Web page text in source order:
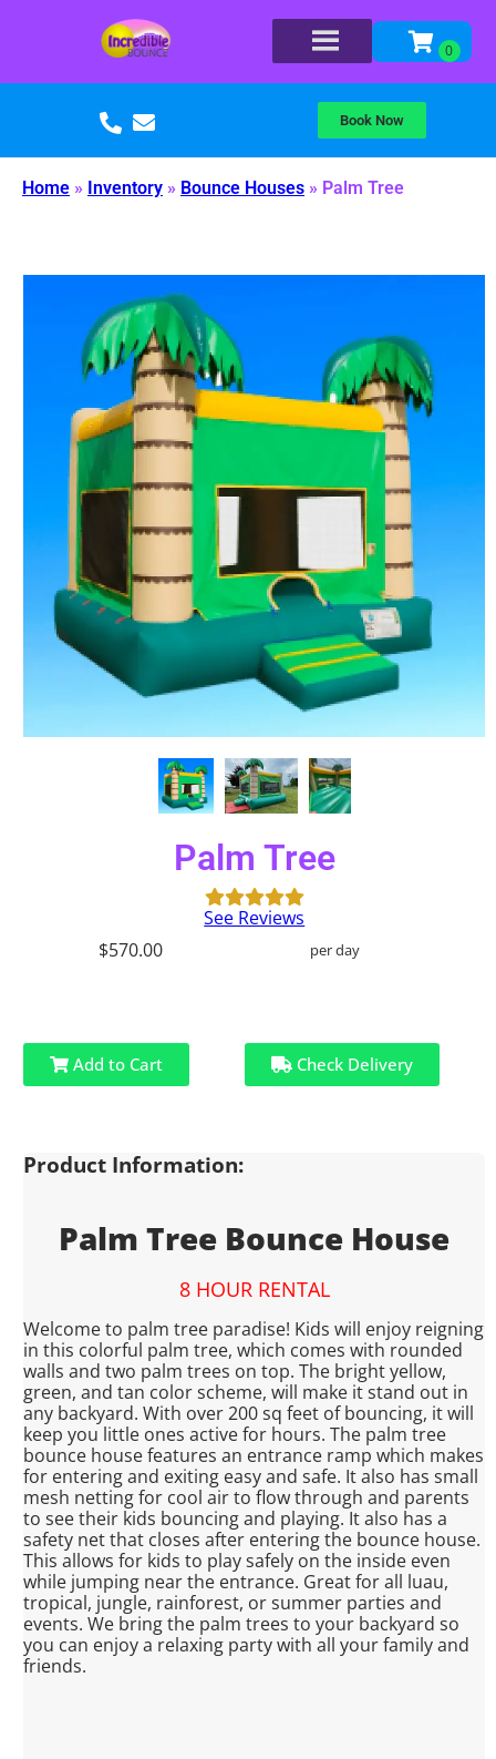
Book Now
Home » Inventory » Bounce Houses » Palm Tree
Palm Tree
See Reviews
$570.00
per day
Add to Cart Check Delivery
Product Information:
Palm Tree Bounce House
8 HOUR RENTAL
Welcome to palm tree paradise! Kids will enjoy reigning
in this colorful palm tree, which comes with rounded
walls and two palm trees on top. The bright yellow,
green, and tan color scheme, will make it stand out in
any backyard. With over 200 sq feet of bouncing, it will
keep you little ones active for hours. The palm tree
bounce house features an entrance ramp which makes
for entering and exiting easy and safe. It also has small
mesh netting for cool air to flow through and parents
to see their kids bouncing and playing. It also has a
safety net that closes after entering the bounce house.
This allows for kids to play safely on the inside even
while jumping near the entrance. Great for all luau,
tropical, jungle, rainforest, or summer parties and
events. We bring the palm trees to your backyard so
you can enjoy a relaxing party with all your family and
friends.